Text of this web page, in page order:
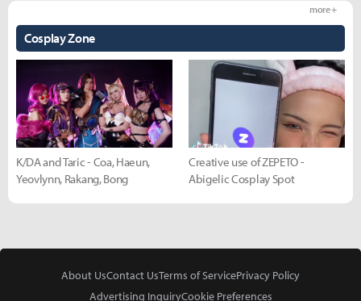
Cosplay Zone
more +
K/DA and Taric - Coa, Haeun,
Yeovlynn, Rakang, Bong
Creative use of ZEPETO -
Abigelic Cosplay Spot
About UsContact UsTerms of ServicePrivacy Policy
Advertising InquiryCookie Preferences